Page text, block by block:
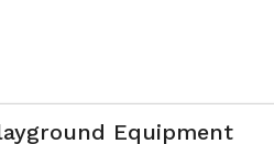
Equipment